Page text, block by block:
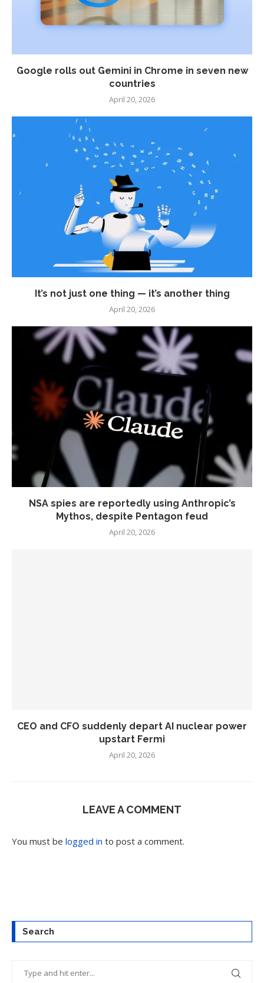
Google rolls out Gemini in Chrome in seven new
countries
April 20, 2026
It’s not just one thing — it’s another thing
April 20, 2026
NSA spies are reportedly using Anthropic’s
Mythos, despite Pentagon feud
April 20, 2026
CEO and CFO suddenly depart AI nuclear power
upstart Fermi
April 20, 2026
LEAVE A COMMENT
You must be logged in to post a comment.
Search